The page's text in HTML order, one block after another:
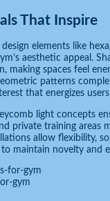
That Inspire
elements like
aesthetic appeal.
making spaces feel
patterns
that energizes
light concepts
private training areas
allow flexibility,
to maintain novelty and
gym